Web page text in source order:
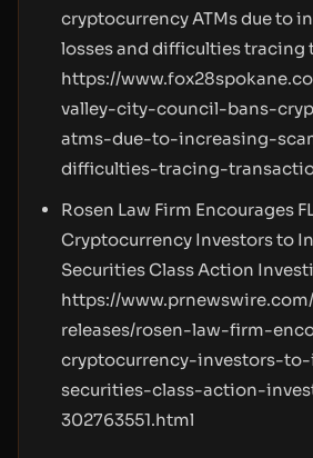
cryptocurrency ATMs due to
losses and difficulties tracing
https://
valley-city-council-bans-
atms-due-to-increasing-
difficulties-tracing-
Rosen Law Firm Encourages
Cryptocurrency Investors to
Securities Class Action
https://
releases/rosen-law-firm-
cryptocurrency-investors-
securities-class-action-
302763551.html